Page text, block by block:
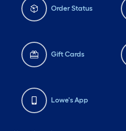
Order Status
Gift Cards
Lowe's App